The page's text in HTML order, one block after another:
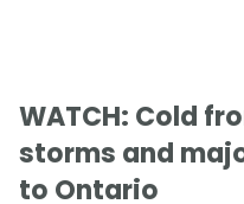
WATCH: Cold
storms and
to Ontario